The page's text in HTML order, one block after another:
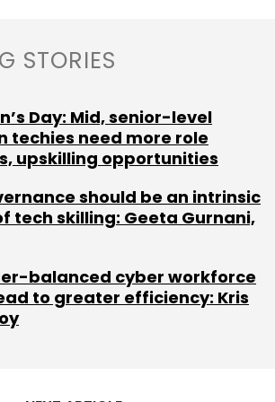
STORIES
Day: Mid, senior-level
techies need more role
upskilling opportunities
should be an intrinsic
tech skilling: Geeta Gurnani,
balanced cyber workforce
to greater efficiency: Kris